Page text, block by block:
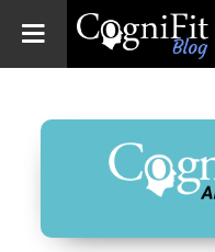
Blog: Brain
Health
News
Brain Training,
Wellness